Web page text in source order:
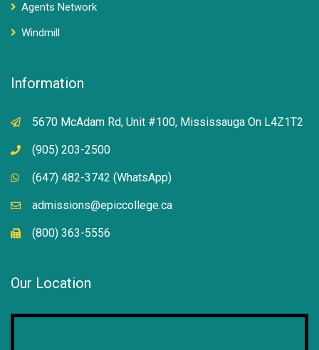
Agents Network
Windmill
Information
5670 McAdam Rd, Unit #100, Mississauga On L4Z1T2
(905) 203-2500
(647) 482-3742 (WhatsApp)
admissions@epiccollege.ca
(800) 363-5556
Our Location